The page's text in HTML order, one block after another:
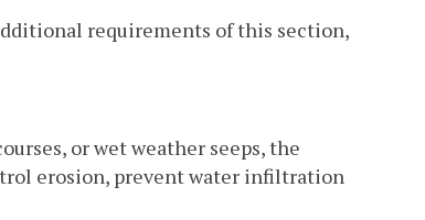
requirements of this section,
or wet weather seeps, the
erosion, prevent water infiltration